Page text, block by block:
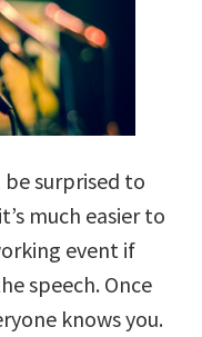
surprised to
much easier to
event if
speech. Once
knows you.